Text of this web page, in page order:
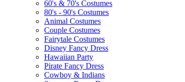
60's & 70's Costumes
80's - 90's Costumes
Animal Costumes
Couple Costumes
Fairytale Costumes
Disney Fancy Dress
Hawaiian Party
Pirate Fancy Dress
Cowboy & Indians